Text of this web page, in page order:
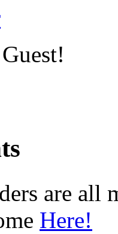
are all
Here!